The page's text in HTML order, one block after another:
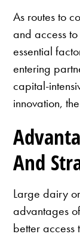
As routes to
and access
essential
entering
capital-
innovation,
And
Large dairy
advantages
better access